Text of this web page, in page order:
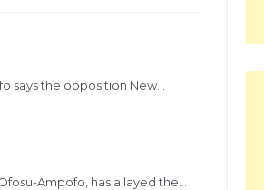
the opposition New...
Ampofo, has allayed the...